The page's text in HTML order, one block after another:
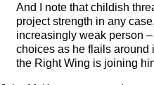
And I note that childish
project strength in any
increasingly weak person
choices as he flails around
the Right Wing is joining